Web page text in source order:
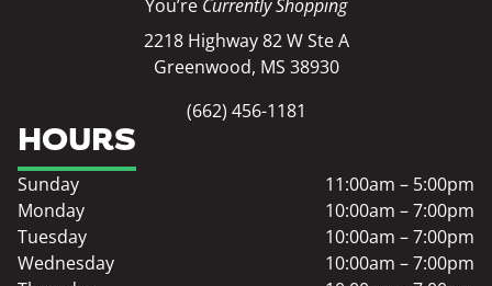
You’re Currently Shopping
2218 Highway 82 W Ste A
Greenwood, MS 38930
(662) 456-1181
HOURS
Sunday
11:00am – 5:00pm
Monday
10:00am – 7:00pm
Tuesday
10:00am – 7:00pm
Wednesday
10:00am – 7:00pm